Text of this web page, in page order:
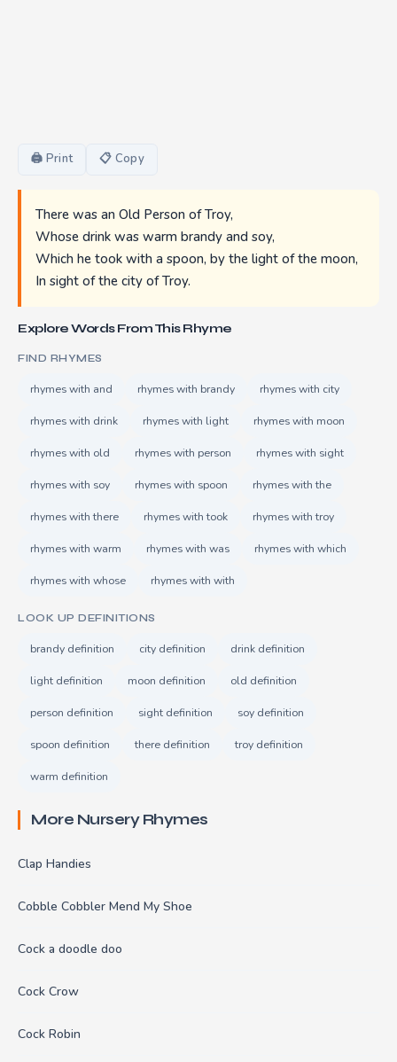
🖨 Print 📋 Copy
There was an Old Person of Troy,
Whose drink was warm brandy and soy,
Which he took with a spoon, by the light of the moon,
In sight of the city of Troy.
Explore Words From This Rhyme
FIND RHYMES
rhymes with and rhymes with brandy rhymes with city
rhymes with drink rhymes with light rhymes with moon
rhymes with old rhymes with person rhymes with sight
rhymes with soy rhymes with spoon rhymes with the
rhymes with there rhymes with took rhymes with troy
rhymes with warm rhymes with was rhymes with which
rhymes with whose rhymes with with
LOOK UP DEFINITIONS
brandy definition city definition drink definition
light definition moon definition old definition
person definition sight definition soy definition
spoon definition there definition troy definition
warm definition
More Nursery Rhymes
Clap Handies
Cobble Cobbler Mend My Shoe
Cock a doodle doo
Cock Crow
Cock Robin